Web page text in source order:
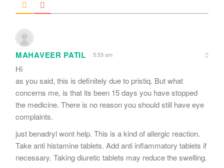
MAHAVEER PATIL 5:53 am
Hi
as you said, this is definitely due to pristiq. But what
concerns me, is that its been 15 days you have stopped
the medicine. There is no reason you should still have eye
complaints.
just benadryl wont help. This is a kind of allergic reaction.
Take anti histamine tablets. Add anti inflammatory tablets if
necessary. Taking diuretic tablets may reduce the swelling.